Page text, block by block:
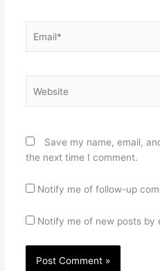
Save my name, email,
the next time I comment.
Notify me of follow-up
Notify me of new posts by